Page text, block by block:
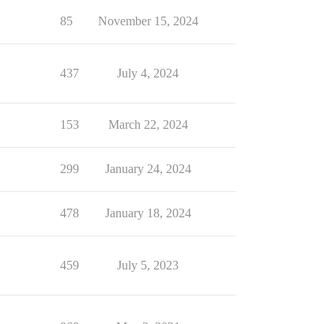
85 November 15, 2024
437 July 4, 2024
153 March 22, 2024
299 January 24, 2024
478 January 18, 2024
459 July 5, 2023